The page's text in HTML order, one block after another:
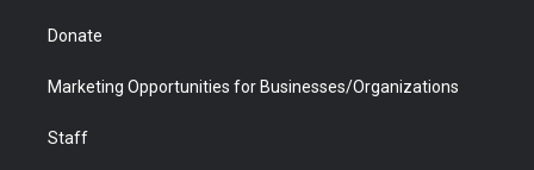
Donate
Marketing Opportunities for Businesses/Organizations
Staff